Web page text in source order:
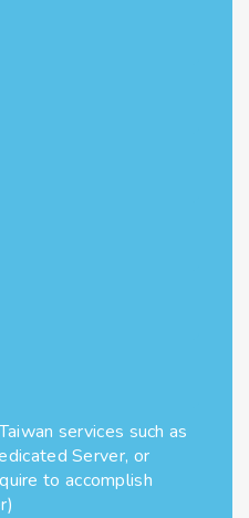
services such as
Server, or
to accomplish